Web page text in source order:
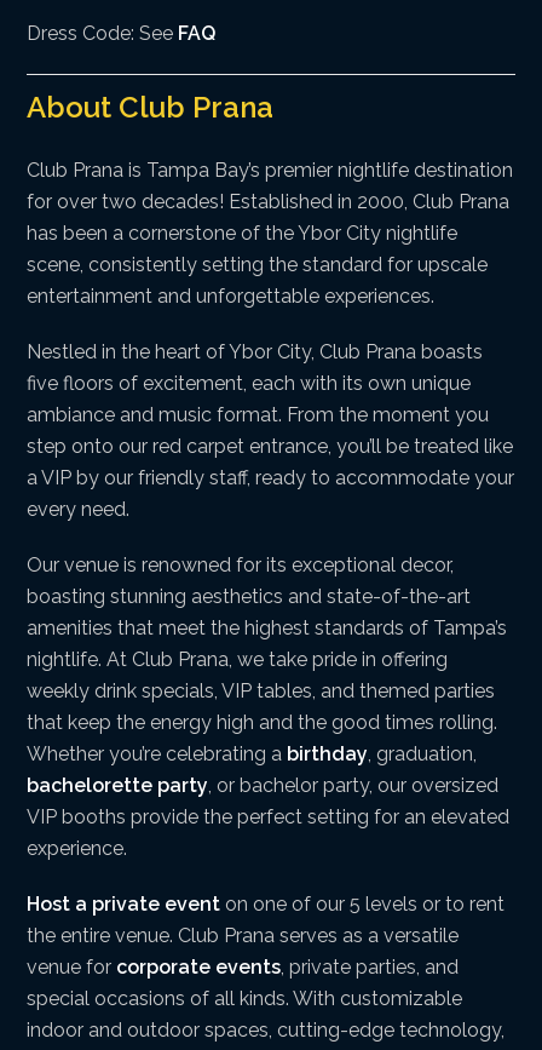
Dress Code: See FAQ
About Club Prana
Club Prana is Tampa Bay’s premier nightlife destination
for over two decades! Established in 2000, Club Prana
has been a cornerstone of the Ybor City nightlife
scene, consistently setting the standard for upscale
entertainment and unforgettable experiences.
Nestled in the heart of Ybor City, Club Prana boasts
five floors of excitement, each with its own unique
ambiance and music format. From the moment you
step onto our red carpet entrance, you’ll be treated like
a VIP by our friendly staff, ready to accommodate your
every need.
Our venue is renowned for its exceptional decor,
boasting stunning aesthetics and state-of-the-art
amenities that meet the highest standards of Tampa’s
nightlife. At Club Prana, we take pride in offering
weekly drink specials, VIP tables, and themed parties
that keep the energy high and the good times rolling.
Whether you’re celebrating a birthday, graduation,
bachelorette party, or bachelor party, our oversized
VIP booths provide the perfect setting for an elevated
experience.
Host a private event on one of our 5 levels or to rent
the entire venue. Club Prana serves as a versatile
venue for corporate events, private parties, and
special occasions of all kinds. With customizable
indoor and outdoor spaces, cutting-edge technology,